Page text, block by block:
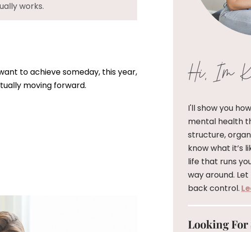
works.
to achieve someday, this year,
moving forward.
Hi, I'm
I'll show you
mental health
structure,
know what it’s
life that runs
way around.
back control.
Looking